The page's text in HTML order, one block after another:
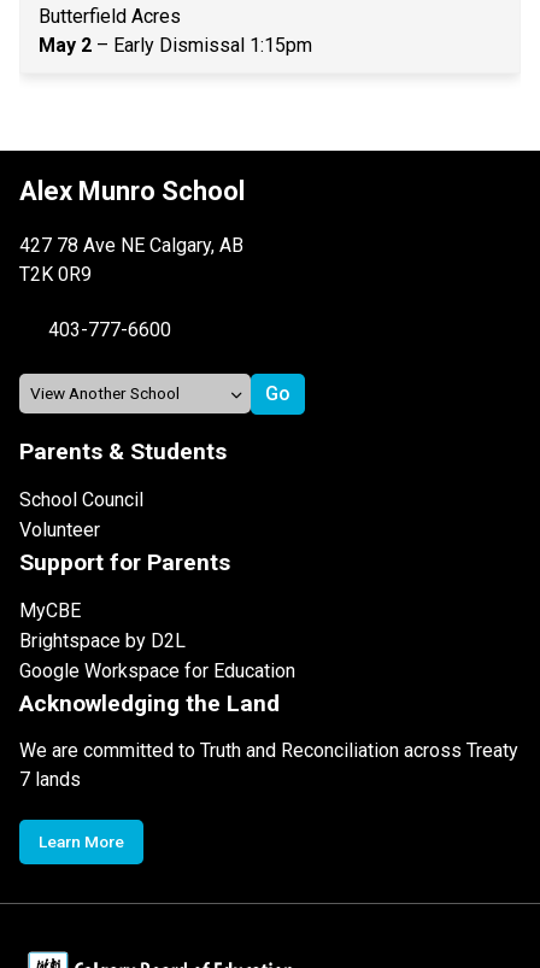
Butterfield Acres
May 2 – Early Dismissal 1:15pm
Alex Munro School
427 78 Ave NE Calgary, AB
T2K 0R9
403-777-6600
Parents & Students
School Council
Volunteer
Support for Parents
MyCBE
Brightspace by D2L
Google Workspace for Education
Acknowledging the Land
We are committed to Truth and Reconciliation across Treaty
7 lands
Learn More